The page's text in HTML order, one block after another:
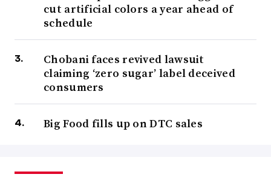
cut artificial colors a year ahead of
schedule
Chobani faces revived lawsuit
claiming ‘zero sugar’ label deceived
consumers
Big Food fills up on DTC sales